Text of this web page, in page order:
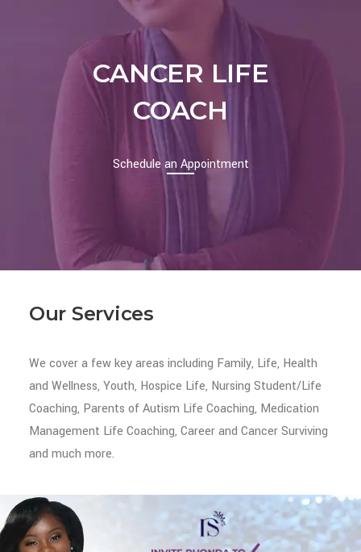
CANCER LIFE
COACH
Schedule an Appointment
Our Services
We cover a few key areas including Family, Life, Health
and Wellness, Youth, Hospice Life, Nursing Student/Life
Coaching, Parents of Autism Life Coaching, Medication
Management Life Coaching, Career and Cancer Surviving
and much more.